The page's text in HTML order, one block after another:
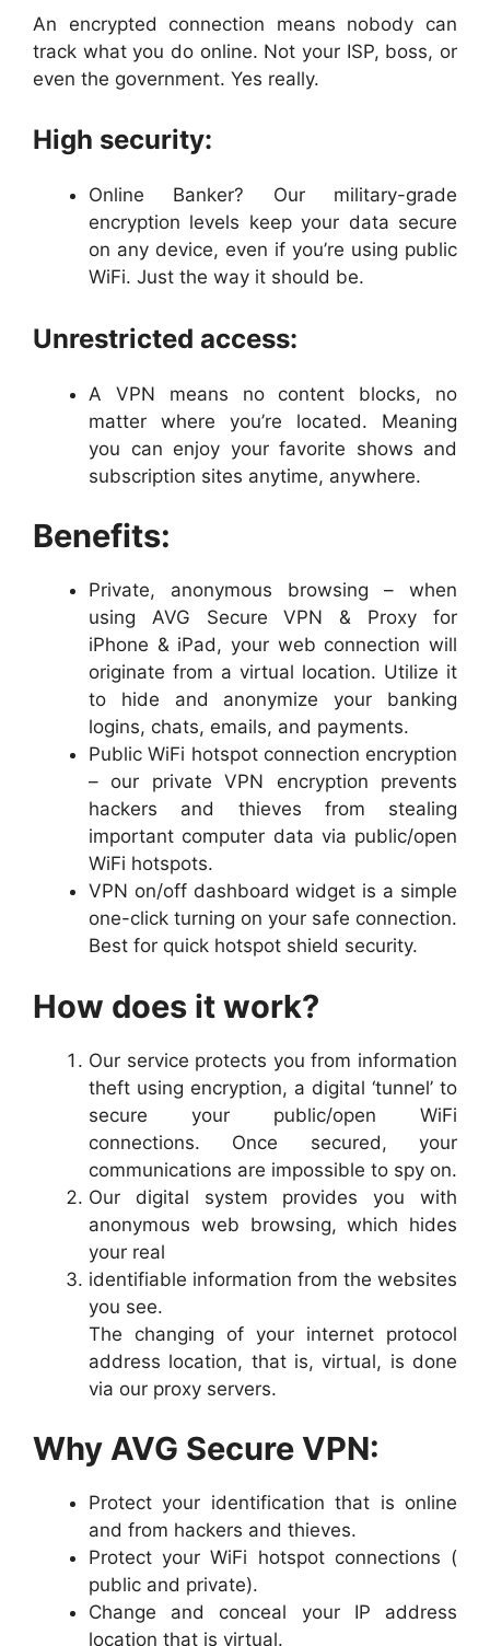
An encrypted connection means nobody can
track what you do online. Not your ISP, boss, or
even the government. Yes really.
High security:
Online Banker? Our military-grade
encryption levels keep your data secure
on any device, even if you’re using public
WiFi. Just the way it should be.
Unrestricted access:
A VPN means no content blocks, no
matter where you’re located. Meaning
you can enjoy your favorite shows and
subscription sites anytime, anywhere.
Benefits:
Private, anonymous browsing – when
using AVG Secure VPN & Proxy for
iPhone & iPad, your web connection will
originate from a virtual location. Utilize it
to hide and anonymize your banking
logins, chats, emails, and payments.
Public WiFi hotspot connection encryption
– our private VPN encryption prevents
hackers and thieves from stealing
important computer data via public/open
WiFi hotspots.
VPN on/off dashboard widget is a simple
one-click turning on your safe connection.
Best for quick hotspot shield security.
How does it work?
Our service protects you from information
theft using encryption, a digital ‘tunnel’ to
secure your public/open WiFi
connections. Once secured, your
communications are impossible to spy on.
Our digital system provides you with
anonymous web browsing, which hides
your real
identifiable information from the websites
you see.
The changing of your internet protocol
address location, that is, virtual, is done
via our proxy servers.
Why AVG Secure VPN:
Protect your identification that is online
and from hackers and thieves.
Protect your WiFi hotspot connections (
public and private).
Change and conceal your IP address
location that is virtual.